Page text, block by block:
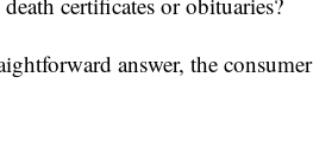
answer, the consumer